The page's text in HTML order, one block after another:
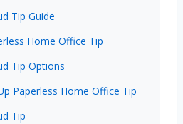
Tip Guide
Home Office Tip
Tip Options
Paperless Home Office Tip
Tip